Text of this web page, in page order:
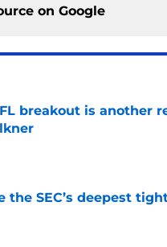
on Google
breakout is another
the SEC’s deepest